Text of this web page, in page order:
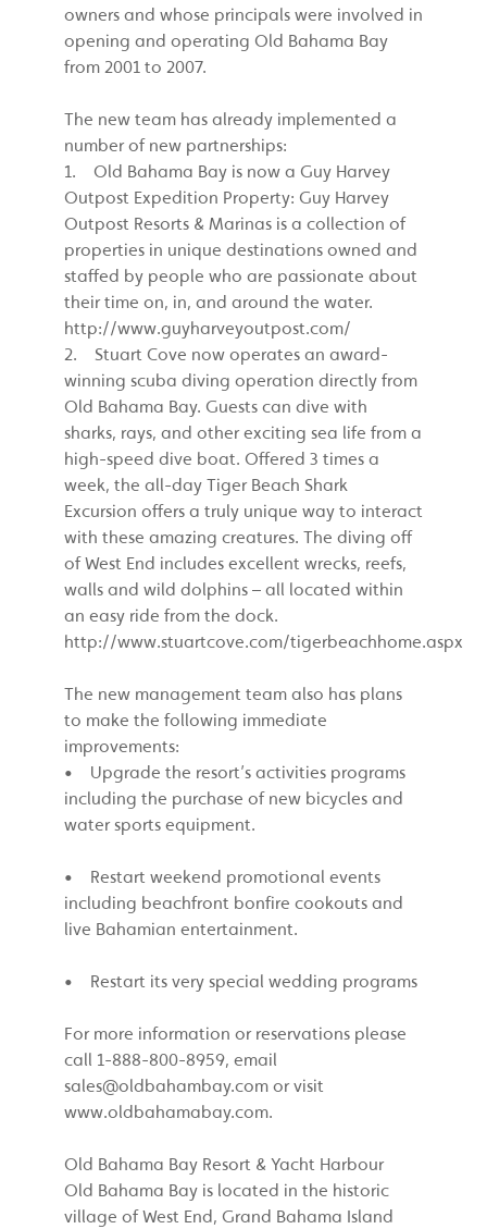
owners and whose principals were involved in
opening and operating Old Bahama Bay
from 2001 to 2007.
The new team has already implemented a
number of new partnerships:
1. Old Bahama Bay is now a Guy Harvey
Outpost Expedition Property: Guy Harvey
Outpost Resorts & Marinas is a collection of
properties in unique destinations owned and
staffed by people who are passionate about
their time on, in, and around the water.
http://www.guyharveyoutpost.com/
2. Stuart Cove now operates an award-
winning scuba diving operation directly from
Old Bahama Bay. Guests can dive with
sharks, rays, and other exciting sea life from a
high-speed dive boat. Offered 3 times a
week, the all-day Tiger Beach Shark
Excursion offers a truly unique way to interact
with these amazing creatures. The diving off
of West End includes excellent wrecks, reefs,
walls and wild dolphins – all located within
an easy ride from the dock.
http://www.stuartcove.com/tigerbeachhome.aspx
The new management team also has plans
to make the following immediate
improvements:
• Upgrade the resort’s activities programs
including the purchase of new bicycles and
water sports equipment.
• Restart weekend promotional events
including beachfront bonfire cookouts and
live Bahamian entertainment.
• Restart its very special wedding programs
For more information or reservations please
call 1-888-800-8959, email
sales@oldbahambay.com or visit
www.oldbahamabay.com.
Old Bahama Bay Resort & Yacht Harbour
Old Bahama Bay is located in the historic
village of West End, Grand Bahama Island